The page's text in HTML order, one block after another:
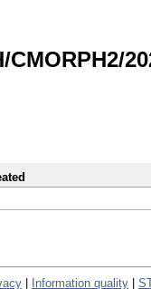
Information quality